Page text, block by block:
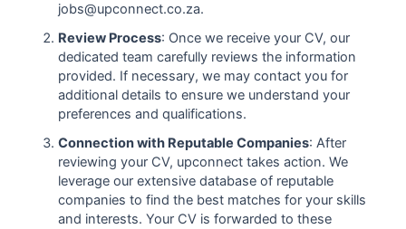
jobs@upconnect.co.za.
Review Process: Once we receive your CV, our
dedicated team carefully reviews the information
provided. If necessary, we may contact you for
additional details to ensure we understand your
preferences and qualifications.
Connection with Reputable Companies: After
reviewing your CV, upconnect takes action. We
leverage our extensive database of reputable
companies to find the best matches for your skills
and interests. Your CV is forwarded to these